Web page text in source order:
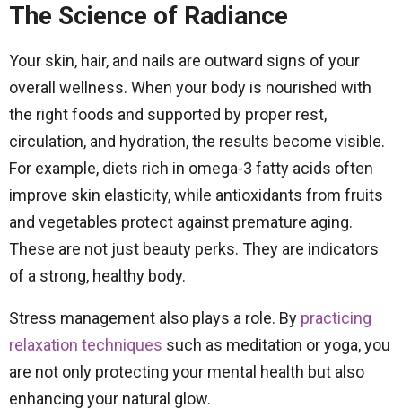
The Science of Radiance
Your skin, hair, and nails are outward signs of your
overall wellness. When your body is nourished with
the right foods and supported by proper rest,
circulation, and hydration, the results become visible.
For example, diets rich in omega-3 fatty acids often
improve skin elasticity, while antioxidants from fruits
and vegetables protect against premature aging.
These are not just beauty perks. They are indicators
of a strong, healthy body.
Stress management also plays a role. By practicing
relaxation techniques such as meditation or yoga, you
are not only protecting your mental health but also
enhancing your natural glow.